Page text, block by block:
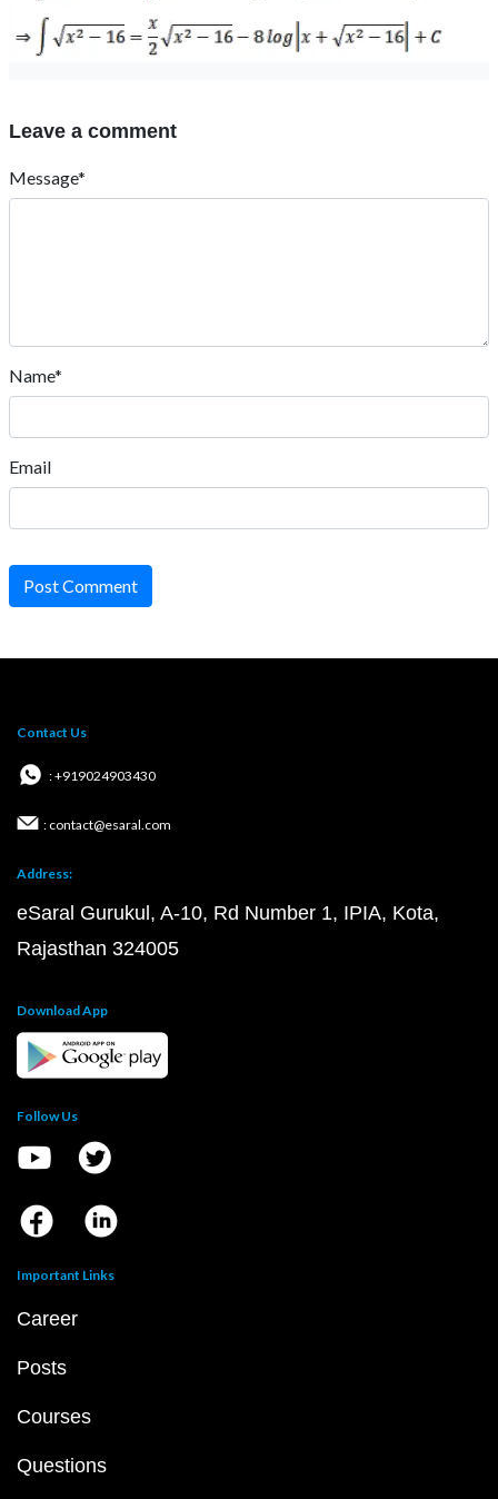
Leave a comment
Message*
Name*
Email
Post Comment
Contact Us
: +919024903430
: contact@esaral.com
Address:
eSaral Gurukul, A-10, Rd Number 1, IPIA, Kota,
Rajasthan 324005
Download App
Follow Us
Important Links
Career
Posts
Courses
Questions